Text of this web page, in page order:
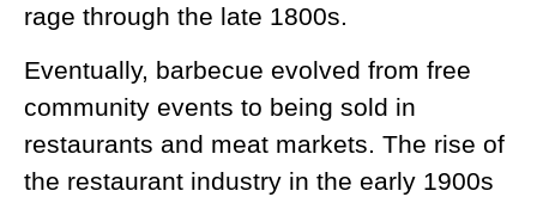
rage through the late 1800s.
Eventually, barbecue evolved from free
community events to being sold in
restaurants and meat markets. The rise of
the restaurant industry in the early 1900s